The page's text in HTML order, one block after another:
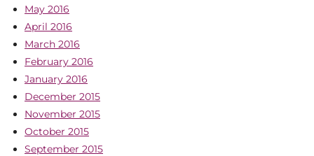
May 2016
April 2016
March 2016
February 2016
January 2016
December 2015
November 2015
October 2015
September 2015